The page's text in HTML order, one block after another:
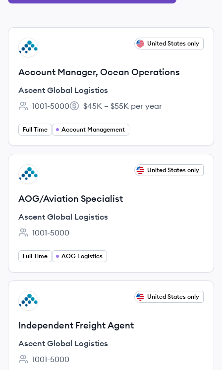
View job
AL United States only
Account Manager, Ocean Operations
Ascent Global Logistics
Employee count:
1001-5000
Salary:
$45K – $55K per year
Full Time Account Management
View job
AL United States only
AOG/Aviation Specialist
Ascent Global Logistics
Employee count:
1001-5000
Full Time AOG Logistics
View job
AL United States only
Independent Freight Agent
Ascent Global Logistics
Employee count:
1001-5000